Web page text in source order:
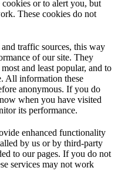
or to alert you, but
These cookies do not
traffic sources, this way
of our site. They
and least popular, and to
All information these
anonymous. If you do
when you have visited
its performance.
enhanced functionality
by us or by third-party
to our pages. If you do not
services may not work